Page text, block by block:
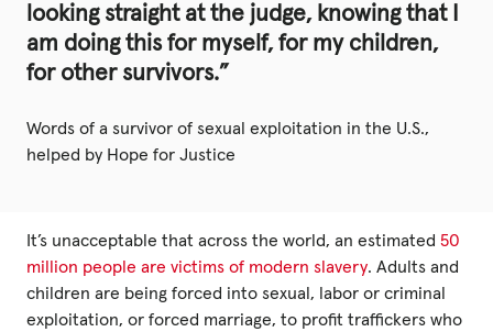
looking straight at the judge, knowing that I
am doing this for myself, for my children,
for other survivors.”
Words of a survivor of sexual exploitation in the U.S.,
helped by Hope for Justice
It’s unacceptable that across the world, an estimated 50
million people are victims of modern slavery. Adults and
children are being forced into sexual, labor or criminal
exploitation, or forced marriage, to profit traffickers who